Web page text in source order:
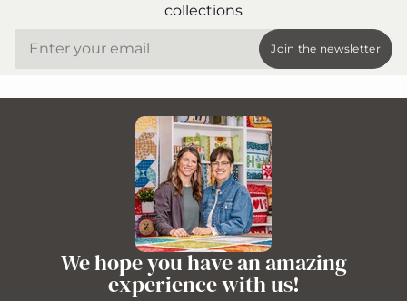
collections
Join the newsletter
We hope you have an amazing
experience with us!